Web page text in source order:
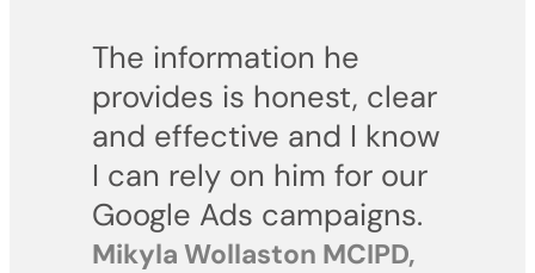
The information he
provides is honest, clear
and effective and I know
I can rely on him for our
Google Ads campaigns.
Mikyla Wollaston MCIPD,